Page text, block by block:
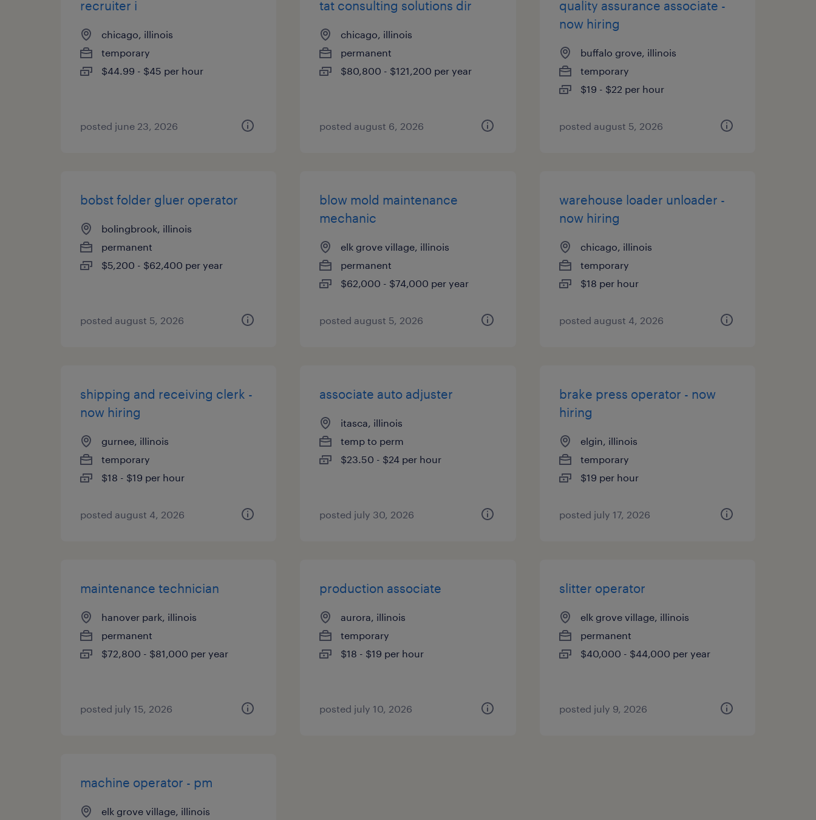
recruiter i
chicago, illinois
temporary
$44.99 - $45 per hour
posted june 23, 2026
tat consulting solutions dir
chicago, illinois
permanent
$80,800 - $121,200 per year
posted august 6, 2026
quality assurance associate -
now hiring
buffalo grove, illinois
temporary
$19 - $22 per hour
posted august 5, 2026
bobst folder gluer operator
bolingbrook, illinois
permanent
$5,200 - $62,400 per year
posted august 5, 2026
blow mold maintenance
mechanic
elk grove village, illinois
permanent
$62,000 - $74,000 per year
posted august 5, 2026
warehouse loader unloader -
now hiring
chicago, illinois
temporary
$18 per hour
posted august 4, 2026
shipping and receiving clerk -
now hiring
gurnee, illinois
temporary
$18 - $19 per hour
posted august 4, 2026
associate auto adjuster
itasca, illinois
temp to perm
$23.50 - $24 per hour
posted july 30, 2026
brake press operator - now
hiring
elgin, illinois
temporary
$19 per hour
posted july 17, 2026
maintenance technician
hanover park, illinois
permanent
$72,800 - $81,000 per year
posted july 15, 2026
production associate
aurora, illinois
temporary
$18 - $19 per hour
posted july 10, 2026
slitter operator
elk grove village, illinois
permanent
$40,000 - $44,000 per year
posted july 9, 2026
machine operator - pm
elk grove village, illinois